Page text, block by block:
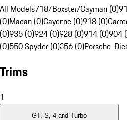
All Models718/Boxster/Cayman (0)
(0)Macan (0)Cayenne (0)918 (0)
(0)935 (0)924 (0)928 (0)914 (0)904
(0)550 Spyder (0)356 (0)Porsche-
Trims
1
GT, S, 4 and Turbo